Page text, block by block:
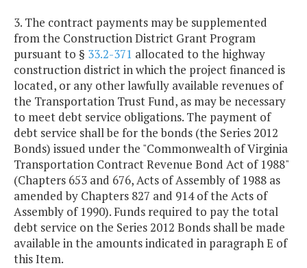
3. The contract payments may be supplemented
from the Construction District Grant Program
pursuant to § 33.2-371 allocated to the highway
construction district in which the project financed is
located, or any other lawfully available revenues of
the Transportation Trust Fund, as may be necessary
to meet debt service obligations. The payment of
debt service shall be for the bonds (the Series 2012
Bonds) issued under the "Commonwealth of Virginia
Transportation Contract Revenue Bond Act of 1988"
(Chapters 653 and 676, Acts of Assembly of 1988 as
amended by Chapters 827 and 914 of the Acts of
Assembly of 1990). Funds required to pay the total
debt service on the Series 2012 Bonds shall be made
available in the amounts indicated in paragraph E of
this Item.